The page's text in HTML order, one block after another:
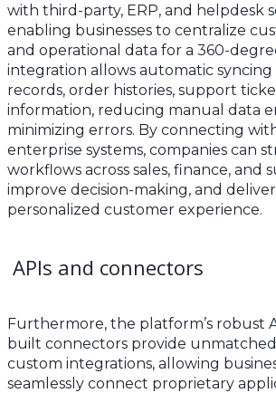
with third-party, ERP, and helpdesk
enabling businesses to centralize
and operational data for a 360-
integration allows automatic
records, order histories, support
information, reducing manual data
minimizing errors. By connecting
enterprise systems, companies can
workflows across sales, finance, and
improve decision-making, and
personalized customer experience.
APIs and connectors
Furthermore, the platform’s robust
built connectors provide
custom integrations, allowing
seamlessly connect proprietary